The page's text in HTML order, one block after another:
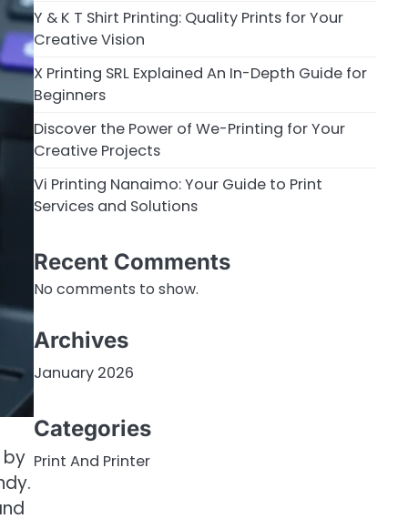
by
Y & K T Shirt Printing: Quality Prints for Your
Creative Vision
X Printing SRL Explained An In-Depth Guide for
Beginners
Discover the Power of We-Printing for Your
Creative Projects
Vi Printing Nanaimo: Your Guide to Print
Services and Solutions
Recent Comments
No comments to show.
Archives
January 2026
Categories
Print And Printer